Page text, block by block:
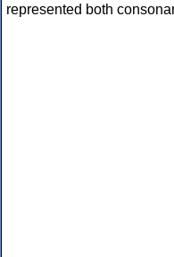
represented both